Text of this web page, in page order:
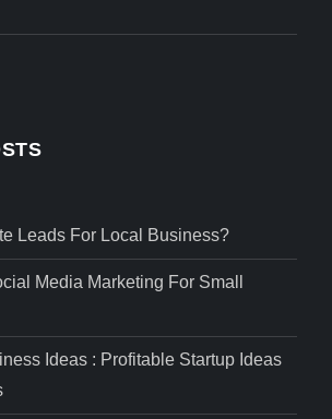
Leads For Local Business?
Media Marketing For Small
Ideas : Profitable Startup Ideas